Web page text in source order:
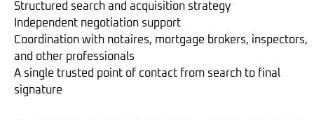
Structured search and acquisition strategy
Independent negotiation support
Coordination with notaires, mortgage brokers, inspectors,
and other professionals
A single trusted point of contact from search to final
signature